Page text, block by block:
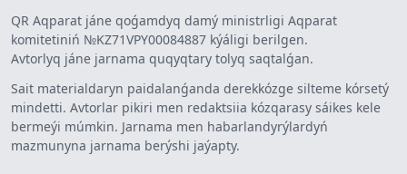
QR Aqparat jáne qoǵamdyq damý ministrligi Aqparat
komitetiniń №KZ71VPY00084887 kýáligi berilgen.
Avtorlyq jáne jarnama quqyqtary tolyq saqtalǵan.
Sait materialdaryn paidalanǵanda derekkózge silteme kórsetý
mindetti. Avtorlar pikiri men redaktsiia kózqarasy sáikes kele
bermeýi múmkin. Jarnama men habarlandyrýlardyń
mazmunyna jarnama berýshi jaýapty.